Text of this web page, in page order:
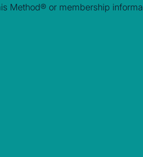
Method® or membership